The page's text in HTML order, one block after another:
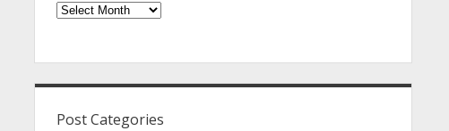
Archives
Post Categories